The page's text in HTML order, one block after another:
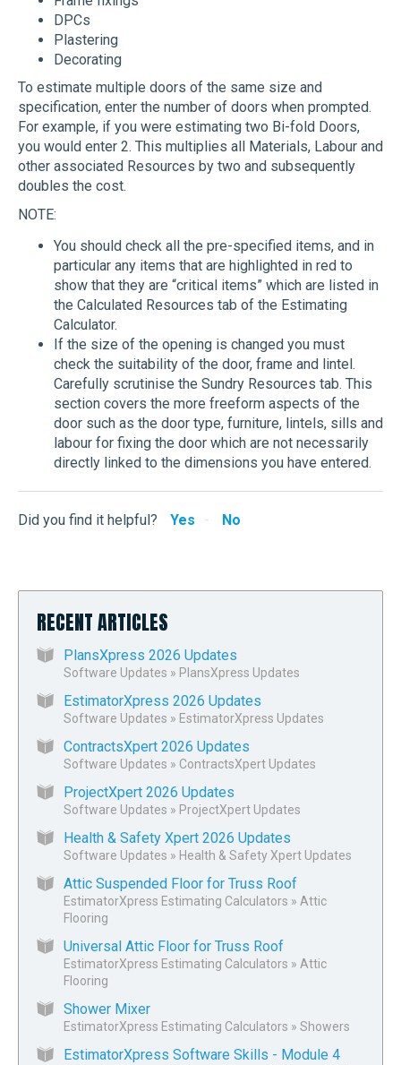
DPCs
Plastering
Decorating
To estimate multiple doors of the same size and
specification, enter the number of doors when prompted.
For example, if you were estimating two Bi-fold Doors,
you would enter 2. This multiplies all Materials, Labour and
other associated Resources by two and subsequently
doubles the cost.
NOTE:
You should check all the pre-specified items, and in
particular any items that are highlighted in red to
show that they are “critical items” which are listed in
the Calculated Resources tab of the Estimating
Calculator.
If the size of the opening is changed you must
check the suitability of the door, frame and lintel.
Carefully scrutinise the Sundry Resources tab. This
section covers the more freeform aspects of the
door such as the door type, furniture, lintels, sills and
labour for fixing the door which are not necessarily
directly linked to the dimensions you have entered.
Did you find it helpful? Yes No
RECENT ARTICLES
PlansXpress 2026 Updates
Software Updates » PlansXpress Updates
EstimatorXpress 2026 Updates
Software Updates » EstimatorXpress Updates
ContractsXpert 2026 Updates
Software Updates » ContractsXpert Updates
ProjectXpert 2026 Updates
Software Updates » ProjectXpert Updates
Health & Safety Xpert 2026 Updates
Software Updates » Health & Safety Xpert Updates
Attic Suspended Floor for Truss Roof
EstimatorXpress Estimating Calculators » Attic
Flooring
Universal Attic Floor for Truss Roof
EstimatorXpress Estimating Calculators » Attic
Flooring
Shower Mixer
EstimatorXpress Estimating Calculators » Showers
EstimatorXpress Software Skills - Module 4